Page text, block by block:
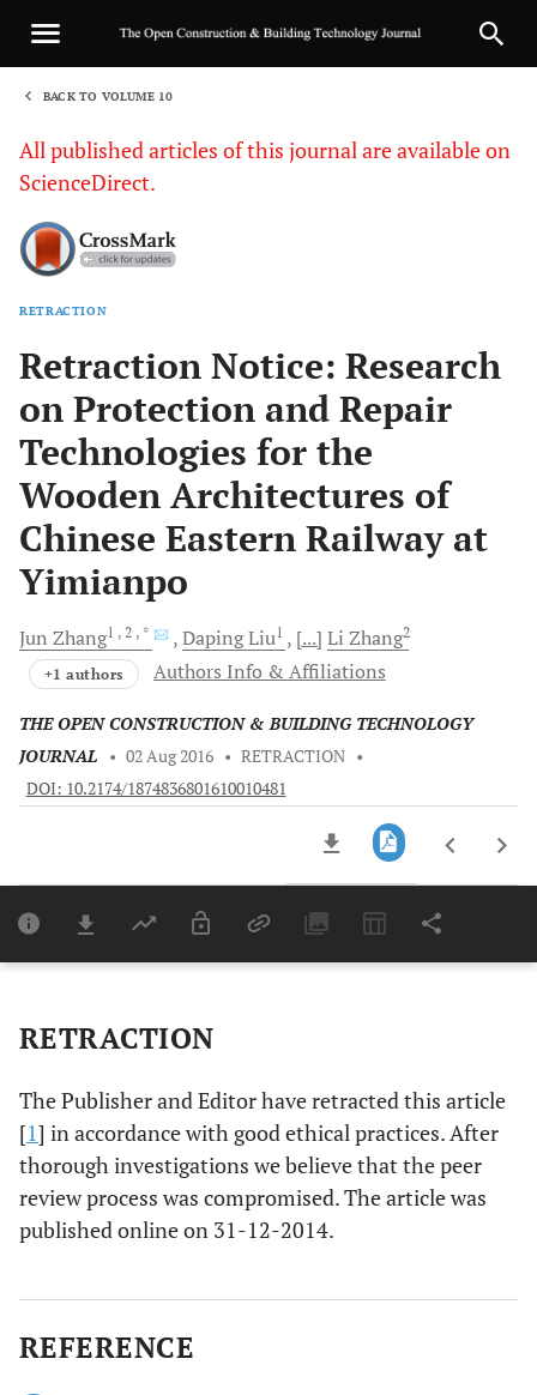
BACK TO VOLUME 10
All published articles of this journal are available on
ScienceDirect.
RETRACTION
Retraction Notice: Research
on Protection and Repair
Technologies for the
Wooden Architectures of
Chinese Eastern Railway at
Yimianpo
Jun Zhang1 , 2 , * DapingLiu1 [...] Li Zhang2
+1 authors Authors Info & Affiliations
THE OPEN CONSTRUCTION & BUILDING TECHNOLOGY
JOURNAL
• 02 Aug 2016 • RETRACTION •
DOI: 10.2174/1874836801610010481
Last 6 Months 11,803
RETRACTION
The Publisher and Editor have retracted this article
[1] in accordance with good ethical practices. After
thorough investigations we believe that the peer
review process was compromised. The article was
published online on 31-12-2014.
REFERENCE